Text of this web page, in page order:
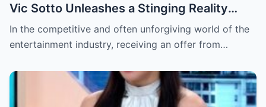
Vic Sotto Unleashes a Stinging Reality
Check After Viral ‘Karen Carpenter’ Sound-
Alike Reportedly Rejects a Major Contract
Completely Baffled by the Sudden Turn of
In the competitive and often unforgiving world of the
entertainment industry, receiving an offer from…